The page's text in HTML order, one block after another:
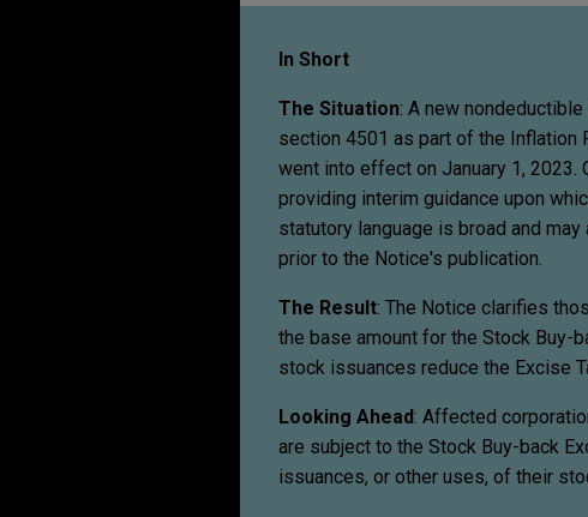
In Short
The Situation: A new
section 4501 as part of the Inflation
went into effect on January 1, 2023.
providing interim guidance upon
statutory language is broad and
prior to the Notice's publication.
The Result: The Notice clarifies
the base amount for the Stock Buy-
stock issuances reduce the Excise
Looking Ahead: Affected
are subject to the Stock Buy-back
issuances, or other uses, of their